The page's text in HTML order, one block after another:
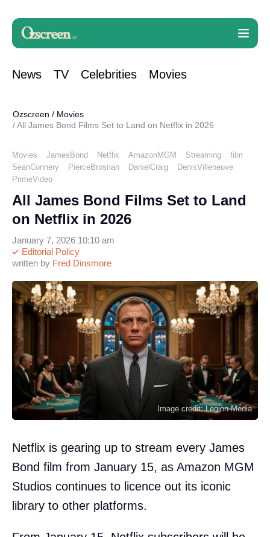
News TV Celebrities Movies
Ozscreen / Movies
All James Bond Films Set to Land on Netflix in 2026
Movies JamesBond Netflix AmazonMGM Streaming
film
SeanConnery
PierceBrosnan DanielCraig
DenisVilleneuve
PrimeVideo
All James Bond Films Set to Land
on Netflix in 2026
written by Fred Dinsmore
Editorial Policy
January 7, 2026 10:10 am
Image credit: Legion-Media
Netflix is gearing up to stream every James
Bond film from January 15, as Amazon MGM
Studios continues to licence out its iconic
library to other platforms.